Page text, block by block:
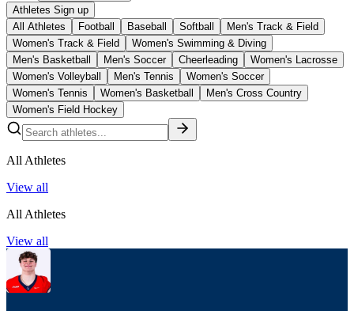
Athletes Sign up
All Athletes
Football Baseball Softball
Men's Track & Field
Women's Track & Field
Women's Swimming & Diving
Men's Basketball
Men's Soccer Cheerleading
Women's Lacrosse
Women's Volleyball
Men's Tennis
Women's Soccer
Women's Tennis
Women's Basketball
Men's Cross Country
Women's Field Hockey
All Athletes
View all
All Athletes
View all